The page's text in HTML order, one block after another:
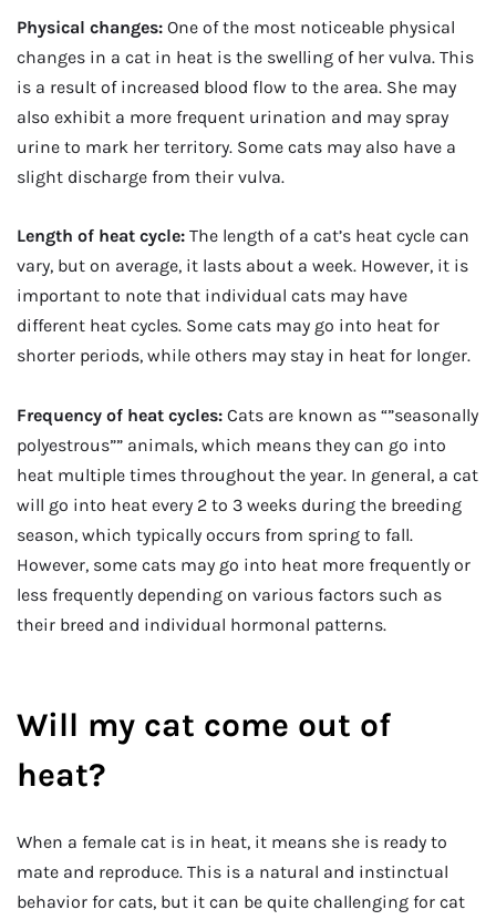
Physical changes: One of the most noticeable physical
changes in a cat in heat is the swelling of her vulva. This
is a result of increased blood flow to the area. She may
also exhibit a more frequent urination and may spray
urine to mark her territory. Some cats may also have a
slight discharge from their vulva.
Length of heat cycle: The length of a cat’s heat cycle can
vary, but on average, it lasts about a week. However, it is
important to note that individual cats may have
different heat cycles. Some cats may go into heat for
shorter periods, while others may stay in heat for longer.
Frequency of heat cycles: Cats are known as “”seasonally
polyestrous”” animals, which means they can go into
heat multiple times throughout the year. In general, a cat
will go into heat every 2 to 3 weeks during the breeding
season, which typically occurs from spring to fall.
However, some cats may go into heat more frequently or
less frequently depending on various factors such as
their breed and individual hormonal patterns.
Will my cat come out of
heat?
When a female cat is in heat, it means she is ready to
mate and reproduce. This is a natural and instinctual
behavior for cats, but it can be quite challenging for cat